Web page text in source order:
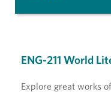
ENG-211 World
Explore great works